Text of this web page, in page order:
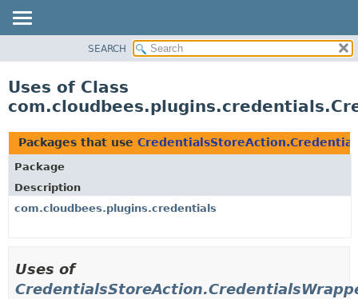
CLASS
TREE
DEPRECATED
INDEX
HELP
SEARCH
Uses of Class
Packages that use
Package
Description
com.cloudbees.plugins.credentials
Uses of